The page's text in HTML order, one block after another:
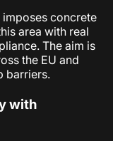
imposes concrete
area with real
The aim is
the EU and
barriers.
with